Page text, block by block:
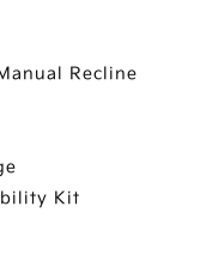
Recline
Kit